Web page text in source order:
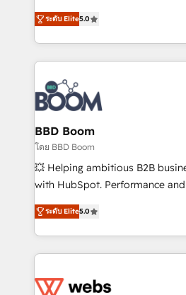
stratégies d'acquisition
inbound, automatisation
experts conseil - 150
cumulées
Vonazon turns marketing
measurable, scalable growth.
enterprise-grade campaigns,
builds scalable strategies that
revenue. ⚙️ HubSpot Integration & Optimization •
Seamless CRM, CMS, and
Complex platform migrations
Custom APIs and third-party
End Revenue Acceleration •
pipeline growth programs •
and CRM optimization •
Execution • 750+ onboardings
implementations • Deep
ระดับ Elite5.0
BBD Boom
โดย BBD Boom
💥 Helping ambitious B2B
with HubSpot. Performance
BBD Boom is the HubSpot
to HubSpot Better. We work
solve all your HubSpot
adoption, sales process and
the first time 🔧 Designing and
ระดับ Elite5.0